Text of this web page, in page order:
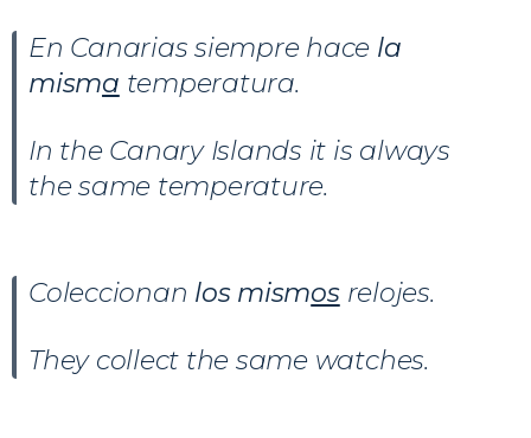
En Canarias siempre hace la
misma temperatura.
In the Canary Islands it is always
the same temperature.
Coleccionan los mismosrelojes.
They collect the same watches.